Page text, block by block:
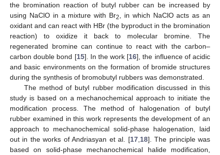
the bromination reaction of butyl rubber can be increased by
using NaClO in a mixture with Br2
, in which NaClO acts as an
oxidant and can react with HBr (the byproduct in the bromination
reaction) to oxidize it back to molecular bromine. The
regenerated bromine can continue to react with the carbon–
carbon double bond [15]. In the work [16], the influence of acidic
and basic environments on the formation of bromide structures
during the synthesis of bromobutyl rubbers was demonstrated.
The method of butyl rubber modification discussed in this
study is based on a mechanochemical approach to initiate the
modification process. The method of halogenation of butyl
rubber examined in this work represents the development of an
approach to mechanochemical solid-phase halogenation, laid
out in the works of Andriasyan et al. [17, 18]. The principle was
based on solid-phase mechanochemical halide modification,